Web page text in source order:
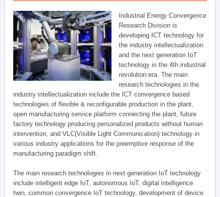
Industrial Energy Convergence
Research Division is
developing ICT technology for
the industry intellectualization
and the next generation IoT
technology in the 4th industrial
revolution era. The main
research technologies in the
industry intellectualization include the ICT convergence based
technologies of flexible & reconfigurable production in the plant,
open manufacturing service platform connecting the plant, future
factory technology producing personalized products without human
intervention, and VLC(Visible Light Communication) technology in
various industry applications for the preemptive response of the
manufacturing paradigm shift.
The main research technologies in next generation IoT technology
include intelligent edge IoT, autonomous IoT, digital intelligence
twin, common convergence IoT technology, development of device